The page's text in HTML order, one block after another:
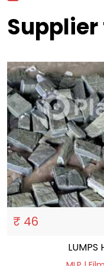
Supplier
₹ 46
LUMPS